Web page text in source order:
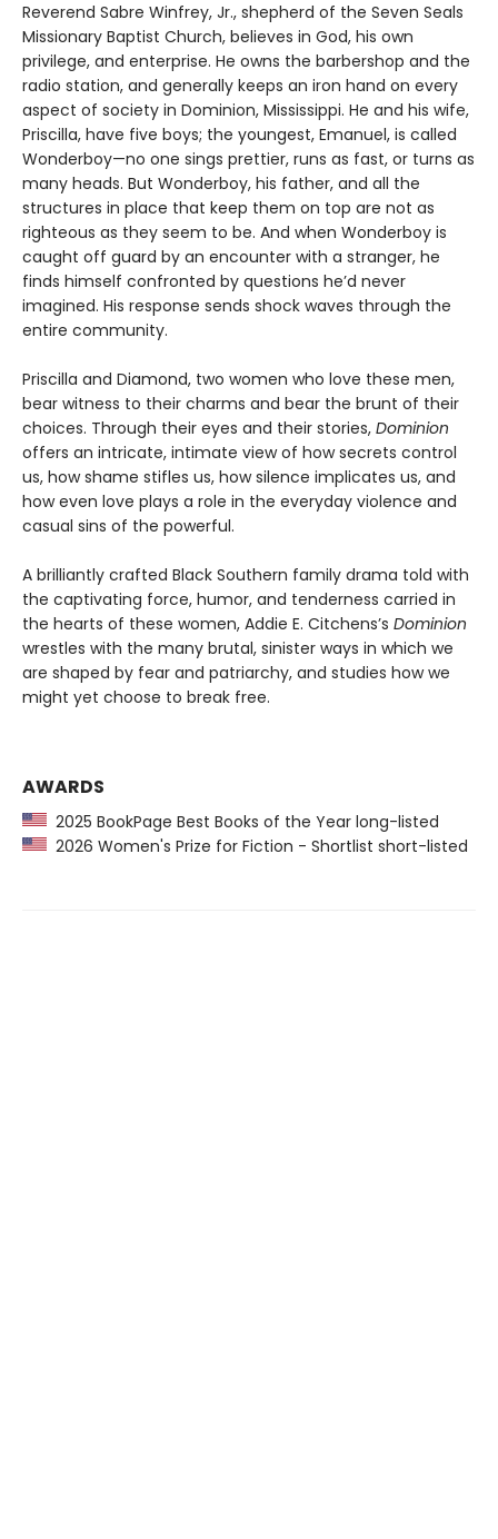
Reverend Sabre Winfrey, Jr., shepherd of the Seven Seals
Missionary Baptist Church, believes in God, his own
privilege, and enterprise. He owns the barbershop and the
radio station, and generally keeps an iron hand on every
aspect of society in Dominion, Mississippi. He and his wife,
Priscilla, have five boys; the youngest, Emanuel, is called
Wonderboy—no one sings prettier, runs as fast, or turns as
many heads. But Wonderboy, his father, and all the
structures in place that keep them on top are not as
righteous as they seem to be. And when Wonderboy is
caught off guard by an encounter with a stranger, he
finds himself confronted by questions he’d never
imagined. His response sends shock waves through the
entire community.
Priscilla and Diamond, two women who love these men,
bear witness to their charms and bear the brunt of their
choices. Through their eyes and their stories, Dominion
offers an intricate, intimate view of how secrets control
us, how shame stifles us, how silence implicates us, and
how even love plays a role in the everyday violence and
casual sins of the powerful.
A brilliantly crafted Black Southern family drama told with
the captivating force, humor, and tenderness carried in
the hearts of these women, Addie E. Citchens’s Dominion
wrestles with the many brutal, sinister ways in which we
are shaped by fear and patriarchy, and studies how we
might yet choose to break free.
AWARDS
2025 BookPage Best Books of the Year long-listed
2026 Women's Prize for Fiction - Shortlist short-listed